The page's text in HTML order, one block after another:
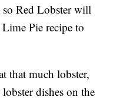
Red Lobster will
Pie recipe to
that much lobster,
dishes on the